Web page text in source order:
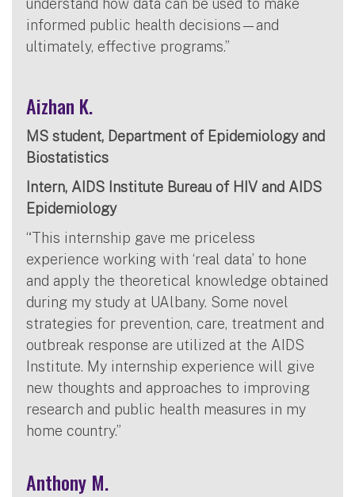
informed public health decisions—and
ultimately, effective programs.”
Aizhan K.
MS student, Department of Epidemiology and
Biostatistics
Intern, AIDS Institute Bureau of HIV and AIDS
Epidemiology
“This internship gave me priceless
experience working with ‘real data’ to hone
and apply the theoretical knowledge obtained
during my study at UAlbany. Some novel
strategies for prevention, care, treatment and
outbreak response are utilized at the AIDS
Institute. My internship experience will give
new thoughts and approaches to improving
research and public health measures in my
home country.”
Anthony M.